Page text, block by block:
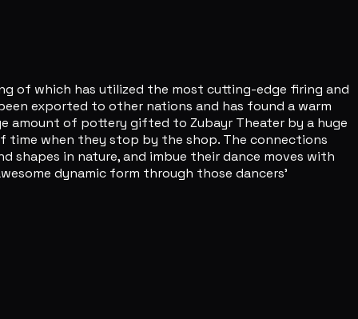
of which has utilized the most cutting-edge firing and
exported to other nations and has found a warm
amount of pottery gifted to Zubayr Theater by a huge
time when they stop by the shop. The connections
in nature, and imbue their dance moves with
dynamic form through those dancers'